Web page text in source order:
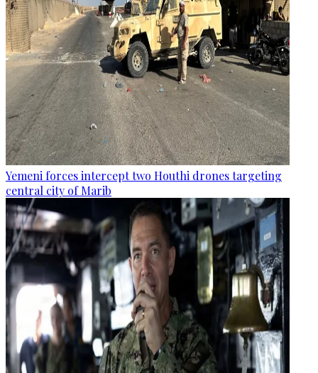
Yemeni forces intercept two Houthi drones targeting
central city of Marib